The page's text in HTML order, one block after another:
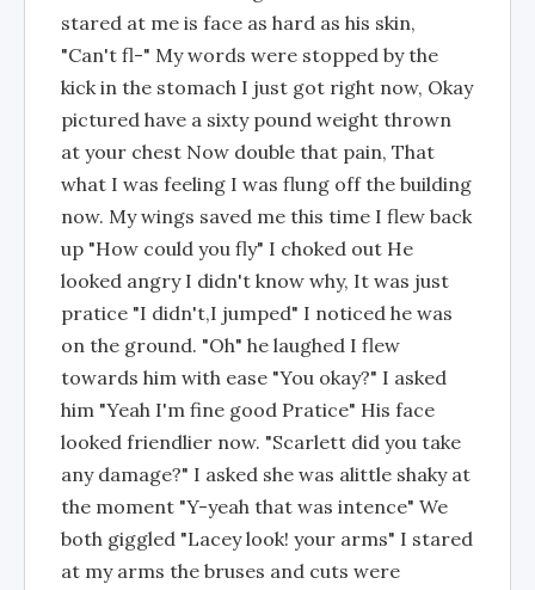
stared at me is face as hard as his skin,
"Can't fl-" My words were stopped by the
kick in the stomach I just got right now, Okay
pictured have a sixty pound weight thrown
at your chest Now double that pain, That
what I was feeling I was flung off the building
now. My wings saved me this time I flew back
up "How could you fly" I choked out He
looked angry I didn't know why, It was just
pratice "I didn't,I jumped" I noticed he was
on the ground. "Oh" he laughed I flew
towards him with ease "You okay?" I asked
him "Yeah I'm fine good Pratice" His face
looked friendlier now. "Scarlett did you take
any damage?" I asked she was alittle shaky at
the moment "Y-yeah that was intence" We
both giggled "Lacey look! your arms" I stared
at my arms the bruses and cuts were